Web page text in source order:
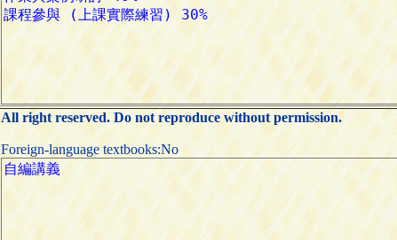
All right reserved. Do not reproduce without permission.
Foreign-language textbooks:No